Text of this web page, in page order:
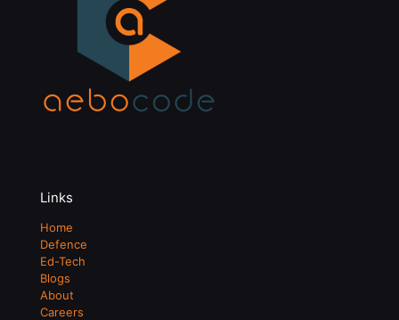
Links
Home
Defence
Ed-Tech
Blogs
About
Careers